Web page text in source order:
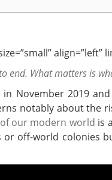
align=”left”
end. What matters is
in November 2019
notably about the
our modern world is
off-world colonies